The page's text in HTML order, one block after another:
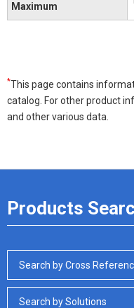
Maximum
*This page contains
catalog. For other product
and other various data.
Products
Search by Cross
Search by Solutions